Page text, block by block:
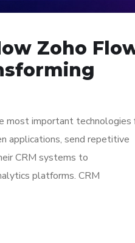
Zoho
most important technologies
applications, send repetitive
CRM systems to
platforms. CRM